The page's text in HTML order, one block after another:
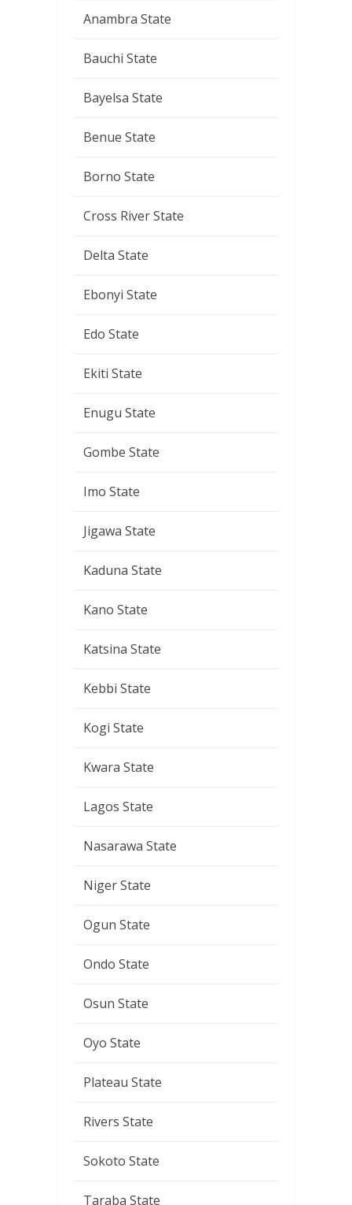
Anambra State
Bauchi State
Bayelsa State
Benue State
Borno State
Cross River State
Delta State
Ebonyi State
Edo State
Ekiti State
Enugu State
Gombe State
Imo State
Jigawa State
Kaduna State
Kano State
Katsina State
Kebbi State
Kogi State
Kwara State
Lagos State
Nasarawa State
Niger State
Ogun State
Ondo State
Osun State
Oyo State
Plateau State
Rivers State
Sokoto State
Taraba State